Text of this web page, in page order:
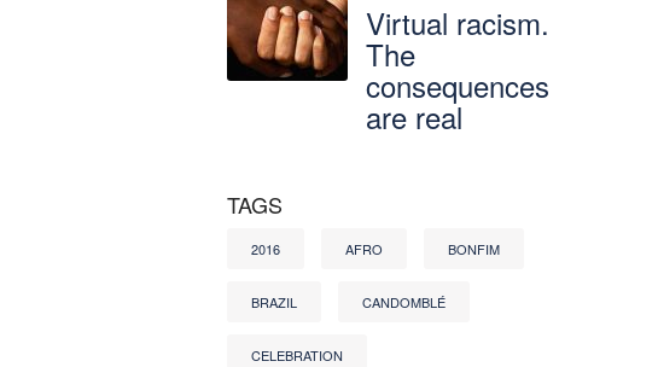
Virtual racism.
The
consequences
are real
TAGS
2016 AFRO BONFIM
BRAZIL CANDOMBLÉ
CELEBRATION